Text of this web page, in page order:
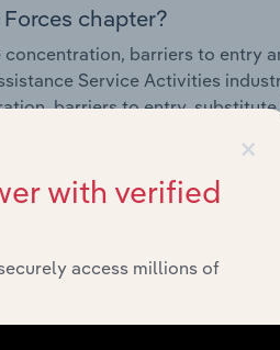
chapter?
barriers to entry
Service Activities
barriers to entry,
chapter?
Takeaways, External Drivers,
Service Activities
such as economic
×
with verified
access millions of